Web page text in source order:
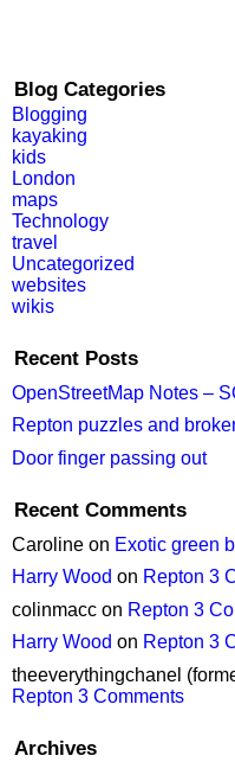
Blog Categories
Blogging
kayaking
kids
London
maps
Technology
travel
Uncategorized
websites
wikis
Recent Posts
OpenStreetMap Notes –
Repton puzzles and
Door finger passing out
Recent Comments
Caroline on Exotic green
Harry Wood on Repton 3
colinmacc on Repton 3
Harry Wood on Repton 3
theeverythingchanel
Repton 3 Comments
Archives